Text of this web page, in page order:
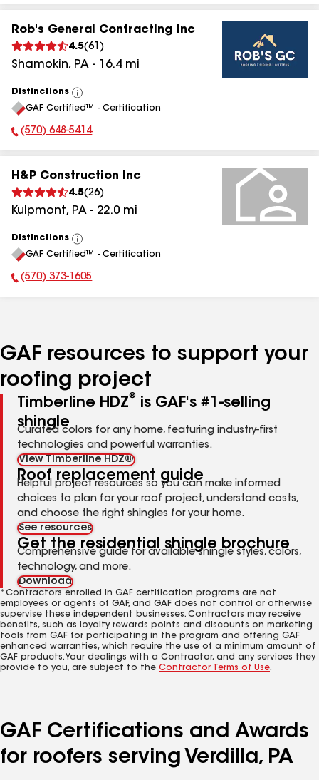
Rob's General Contracting Inc
4.5(61 )
Shamokin, PA - 16.4mi
Distinctions
View
All
GAF Certified™ - Certification
Phone Number:
(570) 648-5414
H&P Construction Inc
4.5(26)
Kulpmont, PA - 22.0 mi
Distinctions
View
All
GAF Certified™ - Certification
Phone Number:
(570) 373-1605
GAF resources to support your
roofing project
Timberline HDZ®
is GAF's #1-selling
shingle
Curated colors for any home, featuring industry-first
technologies and powerful warranties.
View Timberline HDZ®
Roof replacement guide
Helpful project resources so you can make informed
choices to plan for your roof project, understand costs,
and choose the right shingles for your home.
See resources
Get the residential shingle brochure
Comprehensive guide for available shingle styles, colors,
technology, and more.
Download
*Contractors enrolled in GAF certification programs are not
employees or agents of GAF, and GAF does not control or otherwise
supervise these independent businesses. Contractors may receive
benefits, such as loyalty rewards points and discounts on marketing
tools from GAF for participating in the program and offering GAF
enhanced warranties, which require the use of a minimum amount of
GAF products. Your dealings with a Contractor, and any services they
provide to you, are subject to the Contractor Terms of Use.
GAF Certifications and Awards
for roofers serving Verdilla, PA